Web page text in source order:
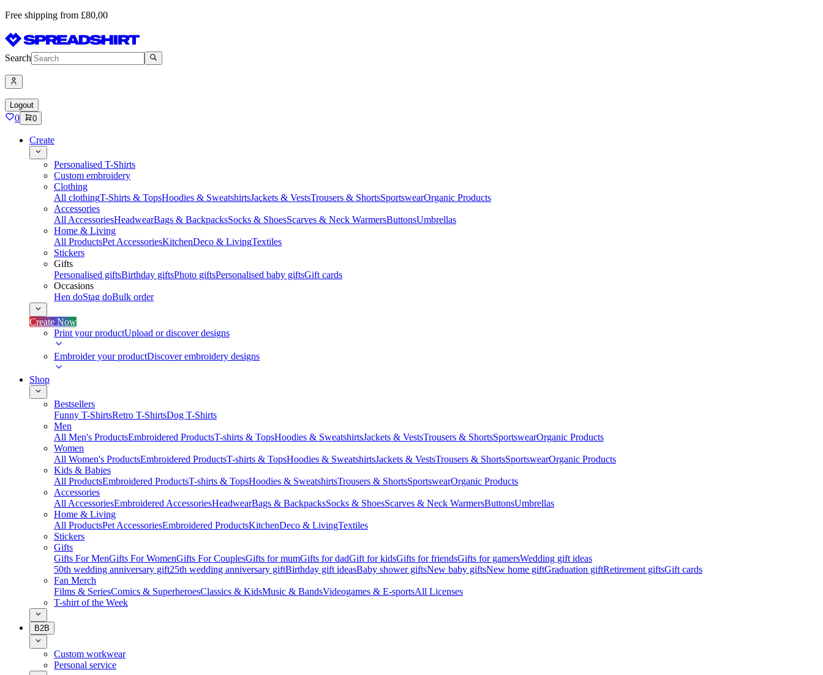
Free shipping from £80,00
Search
Logout
0 0
Create
Personalised T-Shirts
Custom embroidery
Clothing
All clothingT-Shirts & TopsHoodies & SweatshirtsJackets & VestsTrousers & ShortsSportswearOrganic Products
Accessories
All AccessoriesHeadwearBags & BackpacksSocks & ShoesScarves & Neck WarmersButtonsUmbrellas
Home & Living
All ProductsPet AccessoriesKitchenDeco & LivingTextiles
Stickers
Gifts
Personalised giftsBirthday giftsPhoto giftsPersonalised baby giftsGift cards
Occasions
Hen doStag doBulk order
Create Now
Print your productUpload or discover designs
Embroider your productDiscover embroidery designs
Shop
Bestsellers
Funny T-ShirtsRetro T-ShirtsDog T-Shirts
Men
All Men's ProductsEmbroidered ProductsT-shirts & TopsHoodies & SweatshirtsJackets & VestsTrousers & ShortsSportswearOrganic Products
Women
All Women's ProductsEmbroidered ProductsT-shirts & TopsHoodies & SweatshirtsJackets & VestsTrousers & ShortsSportswearOrganic Products
Kids & Babies
All ProductsEmbroidered ProductsT-shirts & TopsHoodies & SweatshirtsTrousers & ShortsSportswearOrganic Products
Accessories
All AccessoriesEmbroidered AccessoriesHeadwearBags & BackpacksSocks & ShoesScarves & Neck WarmersButtonsUmbrellas
Home & Living
All ProductsPet AccessoriesEmbroidered ProductsKitchenDeco & LivingTextiles
Stickers
Gifts
Gifts For MenGifts For WomenGifts For CouplesGifts for mumGifts for dadGift for kidsGifts for friendsGifts for gamersWedding gift ideas
50th wedding anniversary gift25th wedding anniversary giftBirthday gift ideasBaby shower giftsNew baby giftsNew home giftGraduation giftRetirement giftsGift cards
Fan Merch
Films & SeriesComics & SuperheroesClassics & KidsMusic & BandsVideogames & E-sportsAll Licenses
T-shirt of the Week
B2B
Custom workwear
Personal service